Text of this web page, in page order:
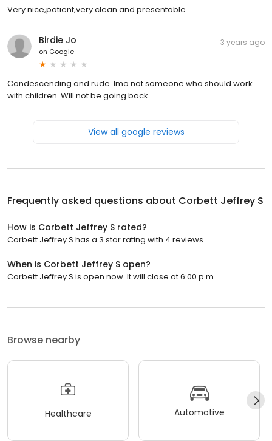
Very nice,patient,very clean and presentable
Birdie Jo
on Google
3 years ago
Condescending and rude. Imo not someone who should work
with children. Will not be going back.
View all google reviews
Frequently asked questions about Corbett Jeffrey S
How is Corbett Jeffrey S rated?
Corbett Jeffrey S has a 3 star rating with 4 reviews.
When is Corbett Jeffrey S open?
Corbett Jeffrey S is open now. It will close at 6:00 p.m.
Browse nearby
Healthcare Automotive